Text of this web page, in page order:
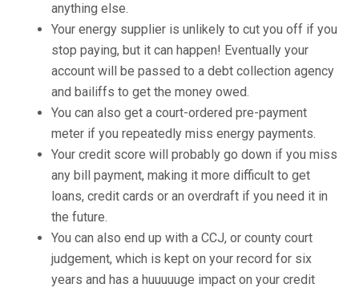
anything else.
Your energy supplier is unlikely to cut you off if you
stop paying, but it can happen! Eventually your
account will be passed to a debt collection agency
and bailiffs to get the money owed.
You can also get a court-ordered pre-payment
meter if you repeatedly miss energy payments.
Your credit score will probably go down if you miss
any bill payment, making it more difficult to get
loans, credit cards or an overdraft if you need it in
the future.
You can also end up with a CCJ, or county court
judgement, which is kept on your record for six
years and has a huuuuuge impact on your credit